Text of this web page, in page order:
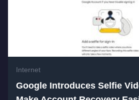
Internet
Google Introduces Selfie